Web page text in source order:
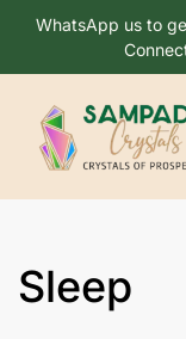
WhatsApp us to
Sleep